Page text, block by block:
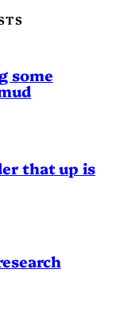
some
that up is